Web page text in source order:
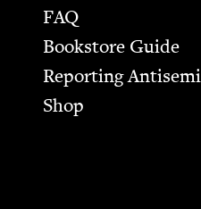
FAQ
Bookstore Guide
Report­ing
Shop